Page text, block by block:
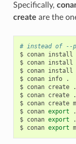
Specifically,
create are the
# instead of --
$ conan install
$ conan install
$ conan install
$ conan info
.
$ conan create .
$ conan create .
$ conan create
$ conan export .
$ conan export .
$ conan export